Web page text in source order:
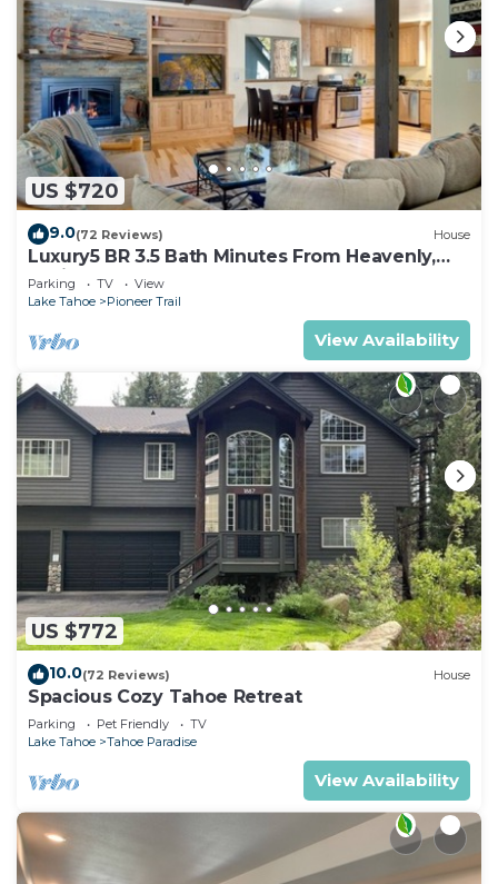
US $720
9.0(72 Reviews) House
Luxury5 BR 3.5 Bath Minutes From Heavenly,
Casinos And The Lake
Parking TV
View
Lake Tahoe
Pioneer Trail
View Availability
US $772
10.0(72 Reviews) House
Spacious Cozy Tahoe Retreat
Parking Pet Friendly
TV
Lake Tahoe
Tahoe Paradise
View Availability